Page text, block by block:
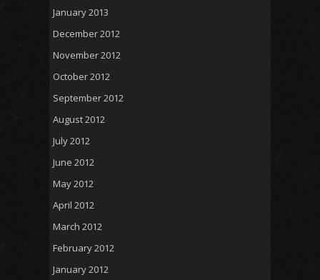
January 2013
December 2012
November 2012
October 2012
September 2012
August 2012
July 2012
June 2012
May 2012
April 2012
March 2012
February 2012
January 2012